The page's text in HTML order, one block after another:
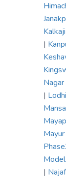
Kalkaji
|
Nagar
|
|